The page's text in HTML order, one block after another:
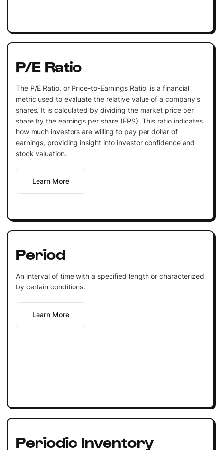
P/E Ratio
The P/E Ratio, or Price-to-Earnings Ratio, is a financial
metric used to evaluate the relative value of a company's
shares. It is calculated by dividing the market price per
share by the earnings per share (EPS). This ratio indicates
how much investors are willing to pay per dollar of
earnings, providing insight into investor confidence and
stock valuation.
Learn More
Period
An interval of time with a specified length or characterized
by certain conditions.
Learn More
Periodic Inventory